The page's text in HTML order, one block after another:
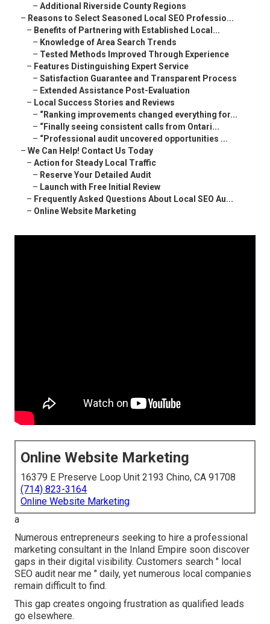
– Additional Riverside County Regions
– Reasons to Select Seasoned Local SEO Professio...
– Benefits of Partnering with Established Local...
– Knowledge of Area Search Trends
– Tested Methods Improved Through Experience
– Features Distinguishing Expert Service
– Satisfaction Guarantee and Transparent Process
– Extended Assistance Post-Evaluation
– Local Success Stories and Reviews
– “Ranking improvements changed everything for...
– “Finally seeing consistent calls from Ontari...
– “Professional audit uncovered opportunities ...
– We Can Help! Contact Us Today
– Action for Steady Local Traffic
– Reserve Your Detailed Audit
– Launch with Free Initial Review
– Frequently Asked Questions About Local SEO Au...
– Online Website Marketing
Online Website Marketing
16379 E Preserve Loop Unit 2193 Chino, CA 91708
(714) 823-3164
Online Website Marketing
a
Numerous entrepreneurs seeking to hire a professional
marketing consultant in the Inland Empire soon discover
gaps in their digital visibility. Customers search " local
SEO audit near me " daily, yet numerous local companies
remain difficult to find.
This gap creates ongoing frustration as qualified leads
go elsewhere.